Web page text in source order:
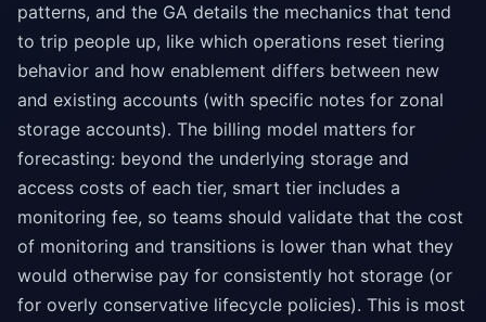
patterns, and the GA details the mechanics that tend
to trip people up, like which operations reset tiering
behavior and how enablement differs between new
and existing accounts (with specific notes for zonal
storage accounts). The billing model matters for
forecasting: beyond the underlying storage and
access costs of each tier, smart tier includes a
monitoring fee, so teams should validate that the cost
of monitoring and transitions is lower than what they
would otherwise pay for consistently hot storage (or
for overly conservative lifecycle policies). This is most